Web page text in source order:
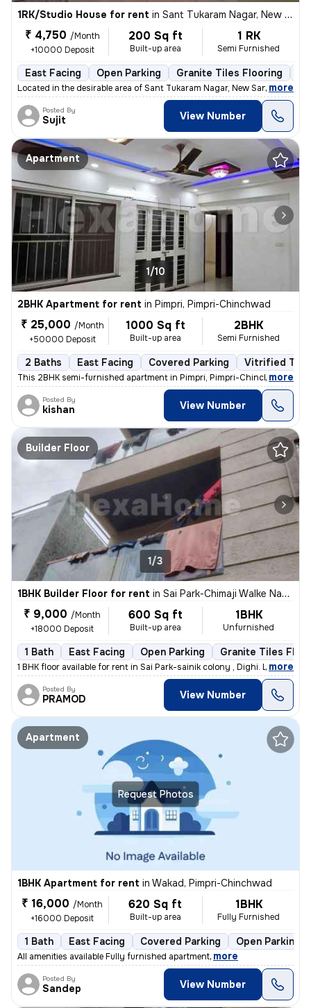
1RK/Studio House for rent in Sant Tukaram Nagar, New Sangvi, Pimpri-Chinchwad
₹ 4,750 /Month
+10000 Deposit
200 Sq ft
Built-up area
1 RK
Semi Furnished
East Facing Open Parking Granite Tiles Flooring
Located in the desirable area of Sant Tukaram Nagar, New Sangvi, Pimpr
, more
Posted By
Sujit View Number
Apartment
1/10
2BHK Apartment for rent in Pimpri, Pimpri-Chinchwad
₹ 25,000 /Month
+50000 Deposit
1000 Sq ft
Built-up area
2BHK
Semi Furnished
2 Baths East Facing Covered Parking Vitrified
This 2BHK semi-furnished apartment in Pimpri, Pimpri-Chinchwad, is ide
, more
Posted By
kishan View Number
Builder Floor
1/3
1BHK Builder Floor for rent in Sai Park-Chimaji Walke Nagar, Dighi, Pimpri-Chinchwad
₹ 9,000 /Month
+18000 Deposit
600 Sq ft
Built-up area
1BHK
Unfurnished
1 Bath East Facing Open Parking Granite Tiles
1 BHK floor available for rent in Sai Park-sainik colony , Dighi. Less
, more
Posted By
PRAMOD View Number
Request Photos
Apartment
1BHK Apartment for rent in Wakad, Pimpri-Chinchwad
₹ 16,000 /Month
+16000 Deposit
620 Sq ft
Built-up area
1BHK
Fully Furnished
1 Bath East Facing Covered Parking Open Parking
All amenities available Fully furnished apartment, more
Posted By
Sandep View Number